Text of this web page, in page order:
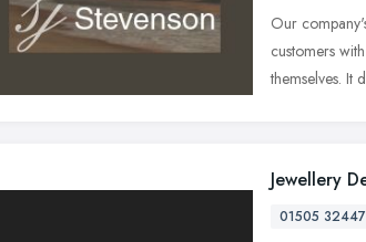
Our
customers
themselves. It
Jewellery
01505